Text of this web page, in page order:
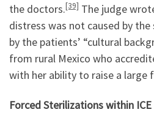
the doctors.[39] The judge
distress was not caused by
by the patients’ “cultural
from rural Mexico who
with her ability to raise a large
Forced Sterilizations within